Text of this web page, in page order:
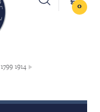
0
1799 1914